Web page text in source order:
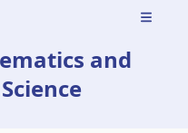
Open
and